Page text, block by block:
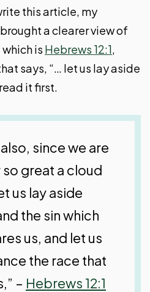
this article, my
a clearer view of
is Hebrews 12:1
says, “… let us lay aside
it first.
since we are
great a cloud
us lay aside
the sin which
us, and let us
the race that
– Hebrews 12:1